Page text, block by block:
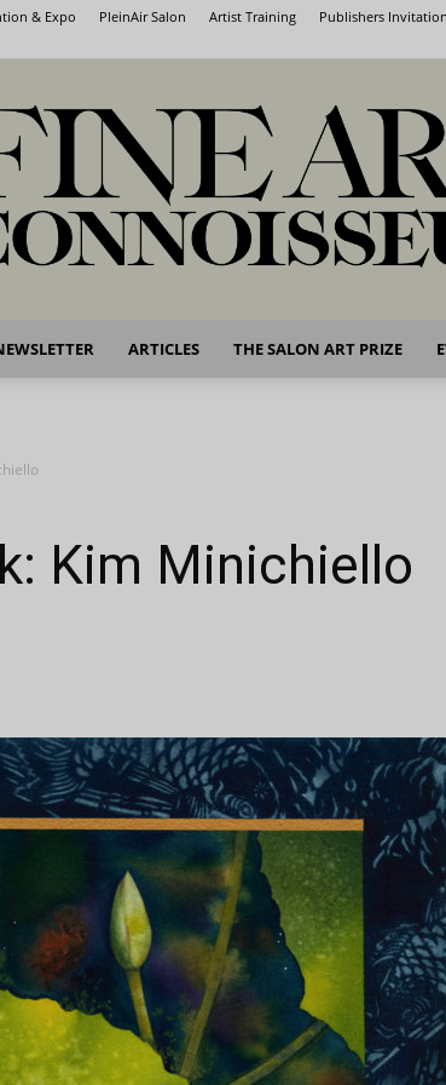
& Expo PleinAir Salon Artist Training Publishers
Fine
ARTICLES THE SALON ART PRIZE
Kim Minichiello